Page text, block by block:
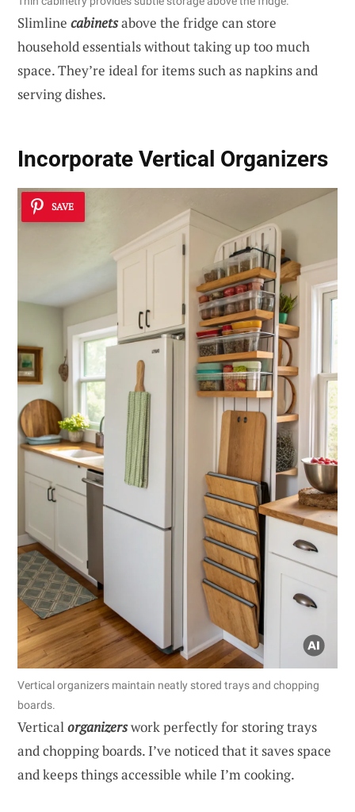
Slimline cabinetsabove the fridge can store
household essentials without taking up too much
space. They’re ideal for items such as napkins and
serving dishes.
Incorporate Vertical Organizers
SAVE
Vertical organizers maintain neatly stored trays and chopping
boards.
Verticalorganizerswork perfectly for storing trays
and chopping boards. I’ve noticed that it saves space
and keeps things accessible while I’m cooking.